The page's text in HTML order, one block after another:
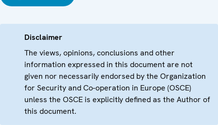
Disclaimer
The views, opinions, conclusions and other
information expressed in this document are not
given nor necessarily endorsed by the Organization
for Security and Co-operation in Europe (OSCE)
unless the OSCE is explicitly defined as the Author of
this document.